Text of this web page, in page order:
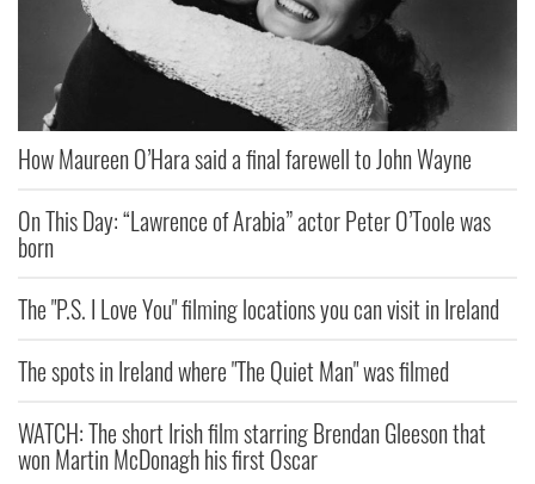
How Maureen O’Hara said a final farewell to John Wayne
On This Day: “Lawrence of Arabia” actor Peter O’Toole was
born
The "P.S. I Love You" filming locations you can visit in Ireland
The spots in Ireland where "The Quiet Man" was filmed
WATCH: The short Irish film starring Brendan Gleeson that
won Martin McDonagh his first Oscar